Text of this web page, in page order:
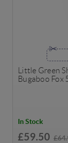
Little Green
Bugaboo Fox
In Stock
£59.50